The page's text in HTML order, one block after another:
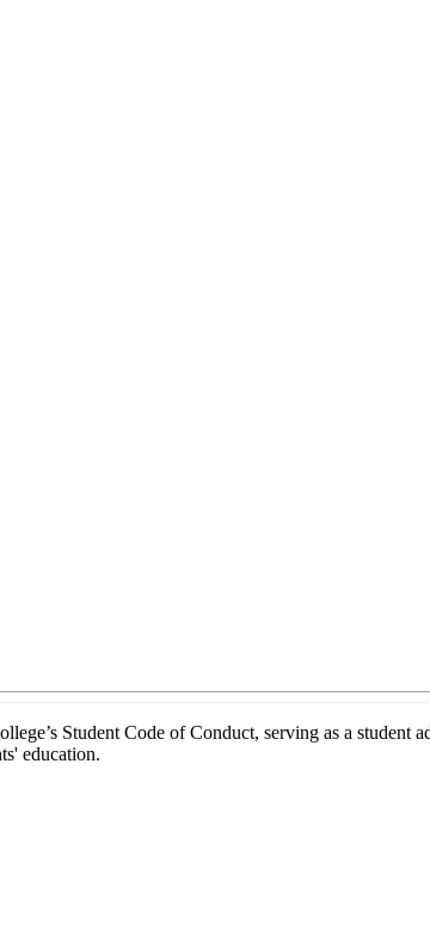
Student Code of Conduct, serving as a student
education.